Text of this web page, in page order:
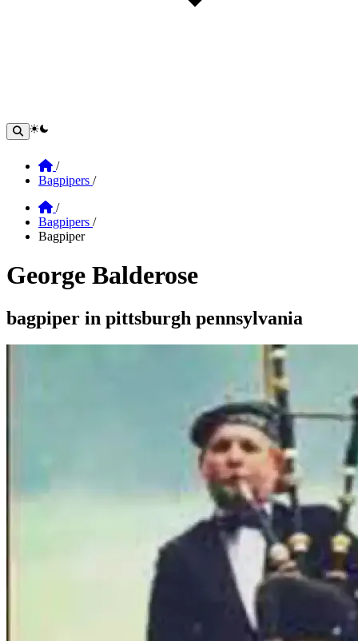
theme switcher
Home
/
Bagpipers /
Home
/
Bagpipers /
Bagpiper
George Balderose
Section: george balderose
bagpiper in pittsburgh pennsylvania